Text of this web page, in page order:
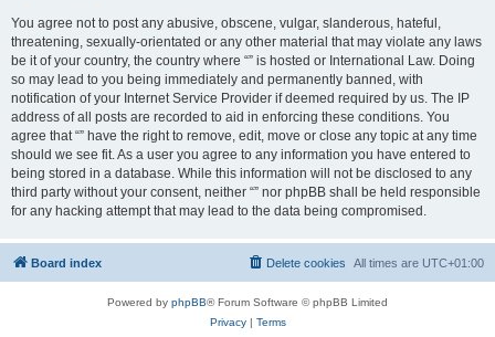
You agree not to post any abusive, obscene, vulgar, slanderous, hateful,
threatening, sexually-orientated or any other material that may violate any laws
be it of your country, the country where “” is hosted or International Law. Doing
so may lead to you being immediately and permanently banned, with
notification of your Internet Service Provider if deemed required by us. The IP
address of all posts are recorded to aid in enforcing these conditions. You
agree that “” have the right to remove, edit, move or close any topic at any time
should we see fit. As a user you agree to any information you have entered to
being stored in a database. While this information will not be disclosed to any
third party without your consent, neither “” nor phpBB shall be held responsible
for any hacking attempt that may lead to the data being compromised.
Board index All times are UTC+01:00
Delete cookies
Powered by phpBB® Forum Software © phpBB Limited
Privacy| Terms